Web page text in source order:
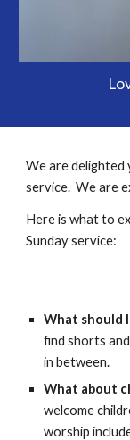
We are delighted
service. We are
Here is what to
Sunday service:
What should
find shorts
in between.
What about
welcome
worship